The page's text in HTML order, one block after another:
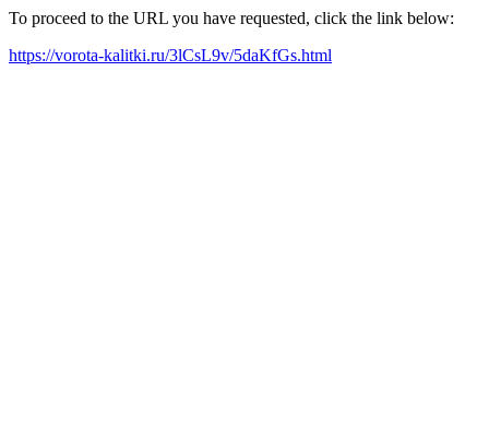
To proceed to the URL you have requested, click the link below:
https://vorota-kalitki.ru/3lCsL9v/5daKfGs.html